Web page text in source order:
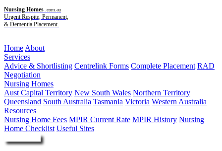
Nursing Homes .com.au
Urgent Respite, Permanent,
& Dementia Placement.
Home About
Services
Advice & Shortlisting Centrelink Forms Complete Placement RAD
Negotiation
Nursing Homes
Aust Capital Territory New South Wales Northern Territory
Queensland South Australia Tasmania Victoria Western Australia
Resources
Nursing Home Fees MPIR Current Rate MPIR History Nursing
Home Checklist Useful Sites